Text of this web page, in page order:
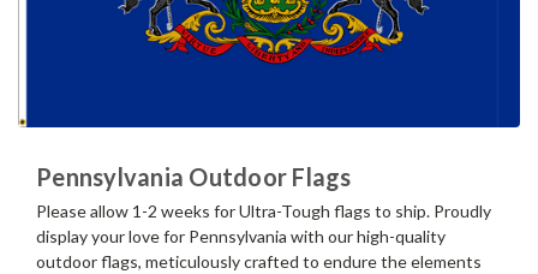
Pennsylvania Outdoor Flags
Please allow 1-2 weeks for Ultra-Tough flags to ship. Proudly
display your love for Pennsylvania with our high-quality
outdoor flags, meticulously crafted to endure the elements